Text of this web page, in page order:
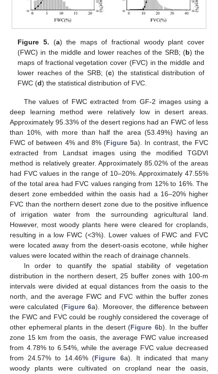
Figure 5. (a) the maps of fractional woody plant cover
(FWC) in the middle and lower reaches of the SRB; (b) the
maps of fractional vegetation cover (FVC) in the middle and
lower reaches of the SRB; (c) the statistical distribution of
FWC (d) the statistical distribution of FVC.
The values of FWC extracted from GF-2 images using a
deep learning method were relatively low in desert areas.
Approximately 95.33% of the desert regions had an FWC of less
than 10%, with more than half the area (53.49%) having an
FWC of between 4% and 8% (Figure 5a). In contrast, the FVC
extracted from Landsat images using the modified TGDVI
method is relatively greater. Approximately 85.02% of the areas
had FVC values in the range of 10–20%. Approximately 47.55%
of the total area had FVC values ranging from 12% to 16%. The
desert zone embedded within the oasis had a 16–20% higher
FVC than the northern desert zone due to the positive influence
of irrigation water from the surrounding agricultural land.
However, most woody plants here were cleared for croplands,
resulting in a low FWC (<3%). Lower values of FWC and FVC
were located away from the desert-oasis ecotone, while higher
values were located within the reach of drainage channels.
In order to quantify the spatial stability of vegetation
distribution in the northern desert, 25 buffer zones with 100-m
intervals were divided at equal distances from the oasis to the
north, and the average FWC and FVC within the buffer zones
were calculated (Figure 6a). Moreover, the difference between
the FWC and FVC could be roughly considered the coverage of
other ephemeral plants in the desert (Figure 6b). In the buffer
zone 15 km from the oasis, the average FWC value increased
from 4.78% to 6.54%, while the average FVC value decreased
from 24.57% to 14.46% (Figure 6a). It indicated that many
woody plants were cultivated on cropland near the oasis,